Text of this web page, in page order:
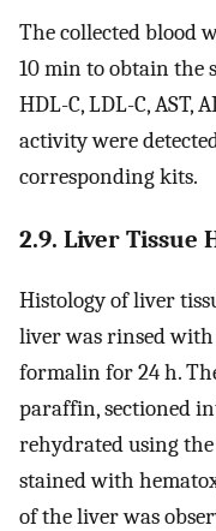
The collected blood
10 min to obtain the
HDL-C, LDL-C, AST,
activity were
corresponding kits.
2.9. Liver Tissue
Histology of liver
liver was rinsed with
formalin for 24 h.
paraffin, sectioned
rehydrated using
stained with
of the liver was